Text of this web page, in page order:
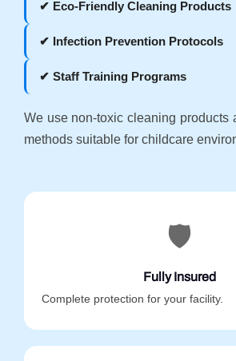
✔ Eco-Friendly Cleaning Products
✔ Infection Prevention Protocols
✔ Staff Training Programs
We use non-toxic cleaning products
methods suitable for childcare
🛡️
Fully Insured
Complete protection for your facility.